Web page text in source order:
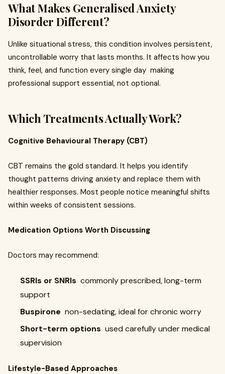
What Makes Generalised Anxiety
Disorder Different?
Unlike situational stress, this condition involves persistent,
uncontrollable worry that lasts months. It affects how you
think, feel, and function every single day making
professional support essential, not optional.
Which Treatments Actually Work?
Cognitive Behavioural Therapy (CBT)
CBT remains the gold standard. It helps you identify
thought patterns driving anxiety and replace them with
healthier responses. Most people notice meaningful shifts
within weeks of consistent sessions.
Medication Options Worth Discussing
Doctors may recommend:
SSRIs or SNRIs commonly prescribed, long-term
support
Buspirone non-sedating, ideal for chronic worry
Short-term options used carefully under medical
supervision
Lifestyle-Based Approaches